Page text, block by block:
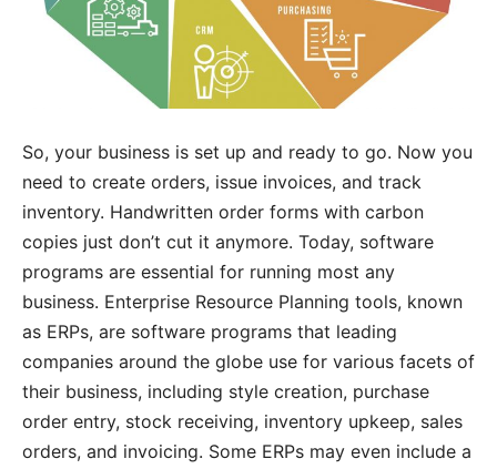
So, your business is set up and ready to go. Now you
need to create orders, issue invoices, and track
inventory. Handwritten order forms with carbon
copies just don’t cut it anymore. Today, software
programs are essential for running most any
business. Enterprise Resource Planning tools, known
as ERPs, are software programs that leading
companies around the globe use for various facets of
their business, including style creation, purchase
order entry, stock receiving, inventory upkeep, sales
orders, and invoicing. Some ERPs may even include a